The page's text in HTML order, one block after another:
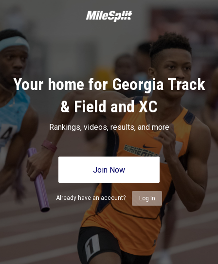
Your home for Georgia Track
& Field and XC
Rankings, videos, results, and more
Join Now
Already have an account? Log In